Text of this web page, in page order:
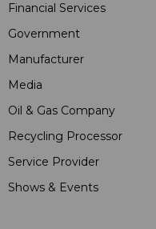
Financial Services
Government
Manufacturer
Media
Oil & Gas Company
Recycling Processor
Service Provider
Shows & Events